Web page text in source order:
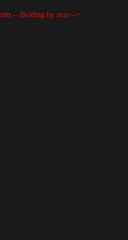
– dividing by zero –>